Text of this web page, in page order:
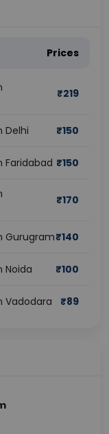
Prices
₹219
Delhi ₹150
Faridabad ₹150
₹170
Gurugram₹140
Noida ₹100
Vadodara ₹89